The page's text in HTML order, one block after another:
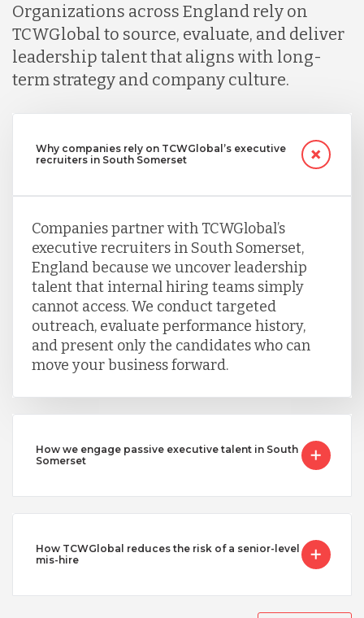
Organizations across England rely on
TCWGlobal to source, evaluate, and deliver
leadership talent that aligns with long-
term strategy and company culture.
Why companies rely on TCWGlobal’s executive
recruiters in South Somerset
Companies partner with TCWGlobal’s
executive recruiters in South Somerset,
England because we uncover leadership
talent that internal hiring teams simply
cannot access. We conduct targeted
outreach, evaluate performance history,
and present only the candidates who can
move your business forward.
How we engage passive executive talent in South
Somerset
How TCWGlobal reduces the risk of a senior-level
mis-hire